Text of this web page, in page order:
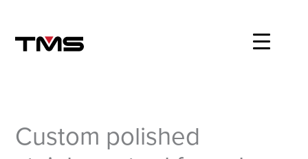
content
Custom polished